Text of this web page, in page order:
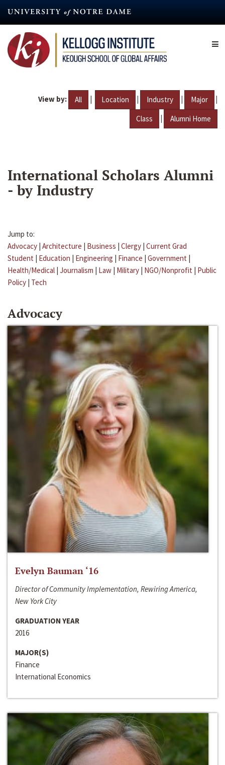
content
View by: All | Location | Industry | Major |
Class | Alumni Home
International Scholars Alumni
- by Industry
Jump to:
Advocacy | Architecture | Business | Clergy | Current Grad
Student | Education | Engineering | Finance | Government |
Health/Medical | Journalism | Law | Military | NGO/Nonprofit | Public
Policy | Tech
Advocacy
Evelyn Bauman ‘16
Director of Community Implementation, Rewiring America,
New York City
GRADUATION YEAR
2016
MAJOR(S)
Finance
International Economics